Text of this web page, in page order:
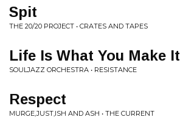
Spit
THE 20/20 PROJECT • CRATES AND TAPES
Life Is What You Make It
SOULJAZZ ORCHESTRA • RESISTANCE
Respect
MURGE,JUST,ISH AND ASH • THE CURRENT